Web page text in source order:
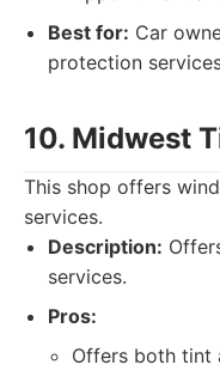
Best for: Car
protection
10. Midwest
This shop offers
services.
Description:
services.
Pros:
Offers both tint